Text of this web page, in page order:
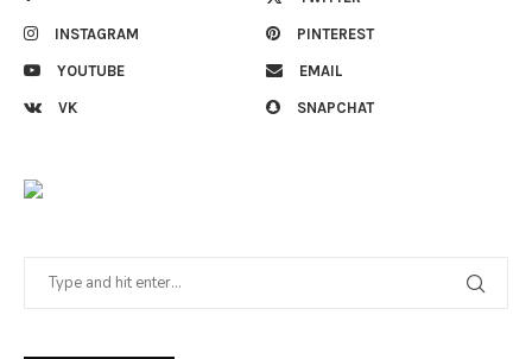
INSTAGRAM PINTEREST
YOUTUBE EMAIL
VK SNAPCHAT